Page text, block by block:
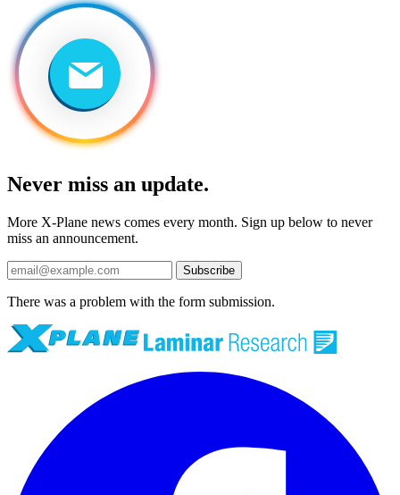
Never miss an update.
More X-Plane news comes every month. Sign up below to never
miss an announcement.
Subscribe
There was a problem with the form submission.